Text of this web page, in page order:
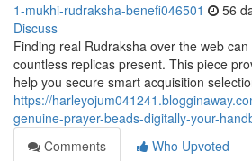
1-mukhi-rudraksha-benefi046501 56
Discuss
Finding real Rudraksha over the web
countless replicas present. This piece
help you secure smart acquisition
https://
genuine-prayer-beads-digitally-your-
Comments
Who Upvoted